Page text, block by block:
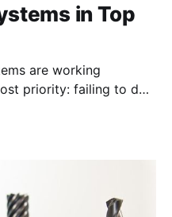
in Top
are working
priority: failing to do
and